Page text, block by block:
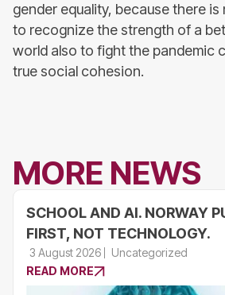
gender equality, because there
to recognize the strength of a
world also to fight the pandemic
true social cohesion.
MORE NEWS
SCHOOL AND AI. NORWAY
FIRST, NOT TECHNOLOGY.
3 August 2026
Uncategorized
READ MORE